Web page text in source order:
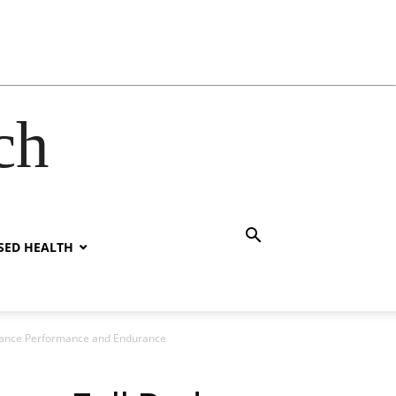
HEALTH
Performance and Endurance